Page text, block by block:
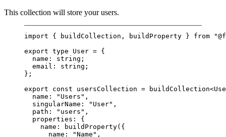
This collection will store your users.
import { buildCollection, buildProperty } from
export type User = {
name : string ;
email : string ;
};
export
const usersCollection = buildCollection<
name:
"Users" ,
singularName:
"User" ,
path:
"users" ,
properties: {
name:
buildProperty({
name:
"Name" ,